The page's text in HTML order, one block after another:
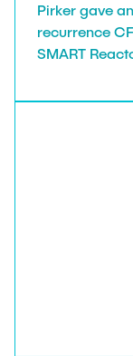
Pirker gave
recurrence
SMART